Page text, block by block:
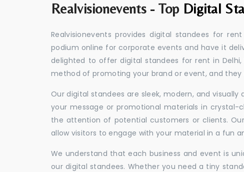
Realvisionevents - Top Digital
Realvisionevents provides digital standees for
podium online for corporate events and have it
delighted to offer digital standees for rent in
method of promoting your brand or event, and
Our digital standees are sleek, modern, and
your message or promotional materials in
the attention of potential customers or clients.
allow visitors to engage with your material in a fun
We understand that each business and event is
our digital standees. Whether you need a tiny